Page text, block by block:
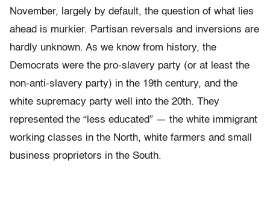
November, largely by default, the question of what lies
ahead is murkier. Partisan reversals and inversions are
hardly unknown. As we know from history, the
Democrats were the pro-slavery party (or at least the
non-anti-slavery party) in the 19th century, and the
white supremacy party well into the 20th. They
represented the “less educated” — the white immigrant
working classes in the North, white farmers and small
business proprietors in the South.